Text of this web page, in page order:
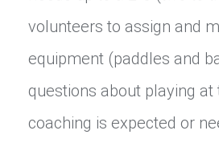
volunteers to assign and
equipment (paddles and
questions about playing at
coaching is expected or